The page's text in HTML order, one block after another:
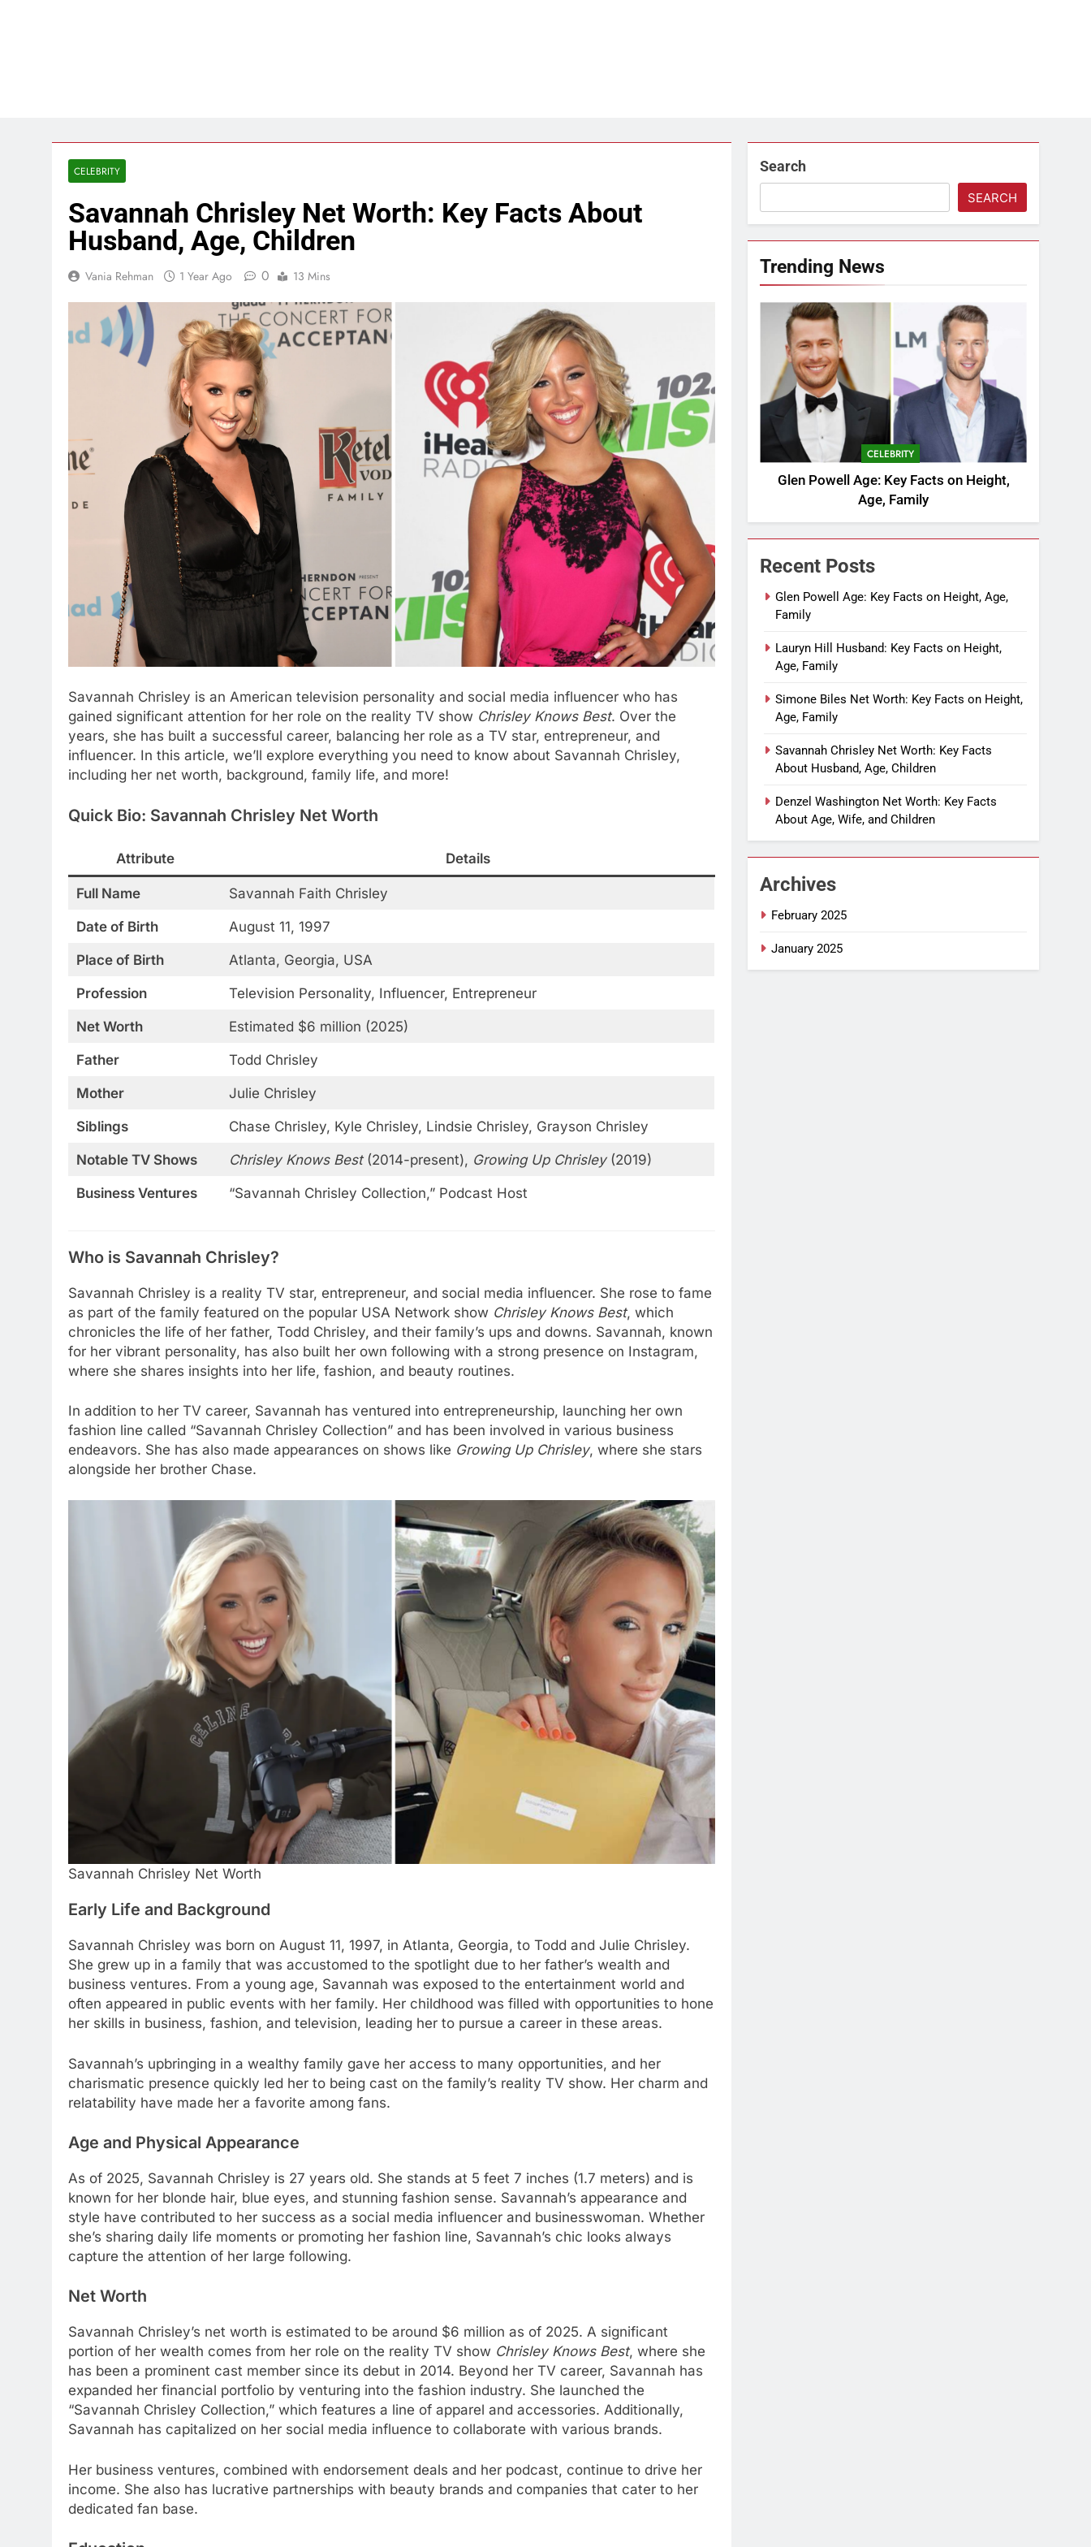
CELEBRITY
Savannah Chrisley Net Worth: Key Facts About
Husband, Age, Children
Vania Rehman 1 Year Ago 0 13 Mins
Savannah Chrisley is an American television personality and social media influencer who has
gained significant attention for her role on the reality TV show Chrisley Knows Best. Over the
years, she has built a successful career, balancing her role as a TV star, entrepreneur, and
influencer. In this article, we’ll explore everything you need to know about Savannah Chrisley,
including her net worth, background, family life, and more!
Quick Bio: Savannah Chrisley Net Worth
Attribute Details
Full Name Savannah Faith Chrisley
Date of Birth August 11, 1997
Place of Birth Atlanta, Georgia, USA
Profession Television Personality, Influencer, Entrepreneur
Net Worth Estimated $6 million (2025)
Father Todd Chrisley
Mother Julie Chrisley
Siblings Chase Chrisley, Kyle Chrisley, Lindsie Chrisley, Grayson Chrisley
Notable TV Shows Chrisley Knows Best(2014-present), Growing Up Chrisley(2019)
Business Ventures “Savannah Chrisley Collection,” Podcast Host
Who is Savannah Chrisley?
Savannah Chrisley is a reality TV star, entrepreneur, and social media influencer. She rose to fame
as part of the family featured on the popular USA Network show Chrisley Knows Best, which
chronicles the life of her father, Todd Chrisley, and their family’s ups and downs. Savannah, known
for her vibrant personality, has also built her own following with a strong presence on Instagram,
where she shares insights into her life, fashion, and beauty routines.
In addition to her TV career, Savannah has ventured into entrepreneurship, launching her own
fashion line called “Savannah Chrisley Collection” and has been involved in various business
endeavors. She has also made appearances on shows like Growing Up Chrisley, where she stars
alongside her brother Chase.
Savannah Chrisley Net Worth
Early Life and Background
Savannah Chrisley was born on August 11, 1997, in Atlanta, Georgia, to Todd and Julie Chrisley.
She grew up in a family that was accustomed to the spotlight due to her father’s wealth and
business ventures. From a young age, Savannah was exposed to the entertainment world and
often appeared in public events with her family. Her childhood was filled with opportunities to hone
her skills in business, fashion, and television, leading her to pursue a career in these areas.
Savannah’s upbringing in a wealthy family gave her access to many opportunities, and her
charismatic presence quickly led her to being cast on the family’s reality TV show. Her charm and
relatability have made her a favorite among fans.
Age and Physical Appearance
As of 2025, Savannah Chrisley is 27 years old. She stands at 5 feet 7 inches (1.7 meters) and is
known for her blonde hair, blue eyes, and stunning fashion sense. Savannah’s appearance and
style have contributed to her success as a social media influencer and businesswoman. Whether
she’s sharing daily life moments or promoting her fashion line, Savannah’s chic looks always
capture the attention of her large following.
Net Worth
Savannah Chrisley’s net worth is estimated to be around $6 million as of 2025. A significant
portion of her wealth comes from her role on the reality TV show Chrisley Knows Best, where she
has been a prominent cast member since its debut in 2014. Beyond her TV career, Savannah has
expanded her financial portfolio by venturing into the fashion industry. She launched the
“Savannah Chrisley Collection,” which features a line of apparel and accessories. Additionally,
Savannah has capitalized on her social media influence to collaborate with various brands.
Her business ventures, combined with endorsement deals and her podcast, continue to drive her
income. She also has lucrative partnerships with beauty brands and companies that cater to her
dedicated fan base.
Search
SEARCH
Trending News
CELEBRITY
Glen Powell Age: Key Facts on Height,
Age, Family
Recent Posts
Glen Powell Age: Key Facts on Height, Age,
Family
Lauryn Hill Husband: Key Facts on Height,
Age, Family
Simone Biles Net Worth: Key Facts on Height,
Age, Family
Savannah Chrisley Net Worth: Key Facts
About Husband, Age, Children
Denzel Washington Net Worth: Key Facts
About Age, Wife, and Children
Archives
February 2025
January 2025